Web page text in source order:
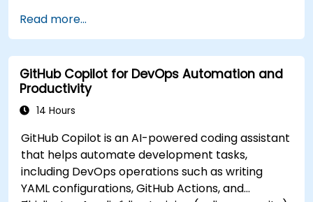
Read more...
GitHub Copilot for DevOps Automation and
Productivity
14 Hours
GitHub Copilot is an AI-powered coding assistant
that helps automate development tasks,
including DevOps operations such as writing
YAML configurations, GitHub Actions, and